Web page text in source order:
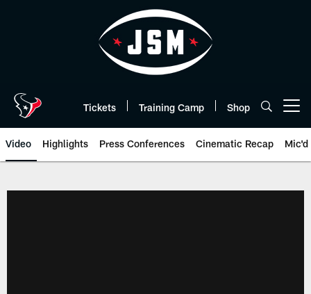
Tickets Training Camp Shop
Video Highlights Press Conferences Cinematic Recap Mic'd